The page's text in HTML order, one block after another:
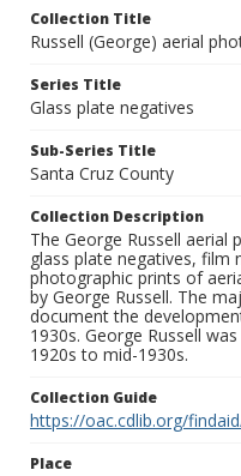
Collection Title
Russell (George) aerial
Series Title
Glass plate negatives
Sub-Series Title
Santa Cruz County
Collection Description
The George Russell
glass plate negatives, film
photographic prints of
by George Russell. The
document the
1930s. George Russell
1920s to mid-1930s.
Collection Guide
https://oac.cdlib.org/
Place